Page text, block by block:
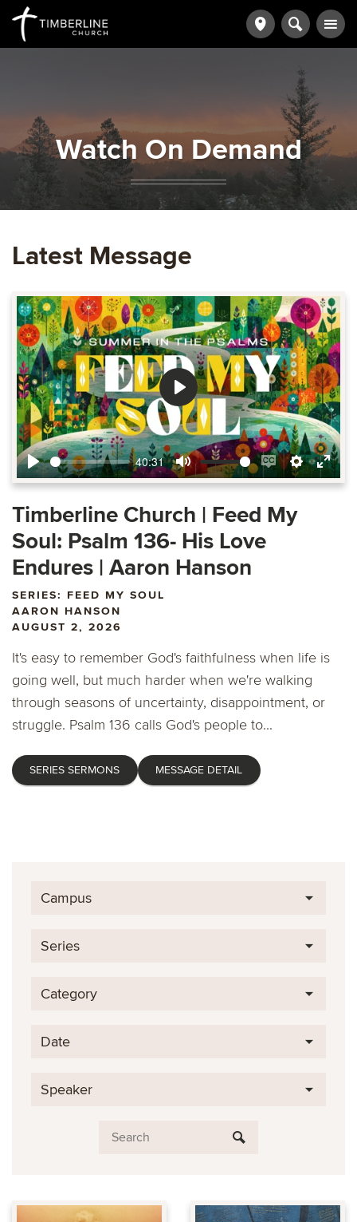
Watch On Demand
Latest Message
Play
40:31
Mute
Enable
captions
Settings
Enter
Play
Timberline Church | Feed My
Soul: Psalm 136- His Love
Endures | Aaron Hanson
SERIES: FEED MY SOUL
AARON HANSON
AUGUST 2, 2026
It's easy to remember God's faithfulness when life is
going well, but much harder when we're walking
through seasons of uncertainty, disappointment, or
struggle. Psalm 136 calls God's people to...
SERIES SERMONS MESSAGE DETAIL
Campus
Series
Category
Date
Speaker